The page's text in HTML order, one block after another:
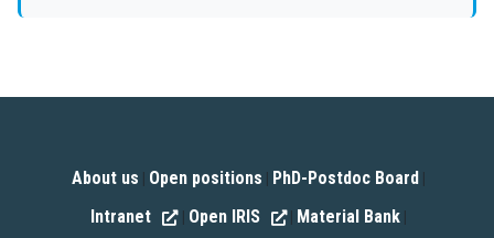
About us Open positions PhD-Postdoc Board
Intranet Open IRIS Material Bank